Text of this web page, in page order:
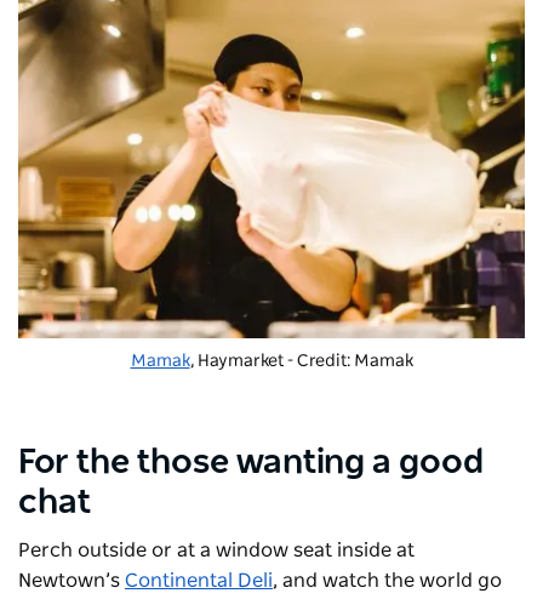
Mamak, Haymarket - Credit: Mamak
For the those wanting a good
chat
Perch outside or at a window seat inside at
Newtown’s Continental Deli, and watch the world go